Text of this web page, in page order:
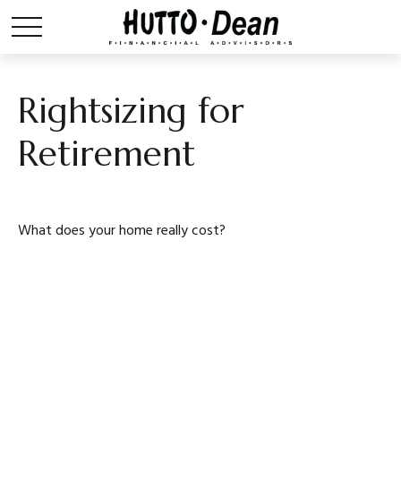
Rightsizing for
Retirement
What does your home really cost?